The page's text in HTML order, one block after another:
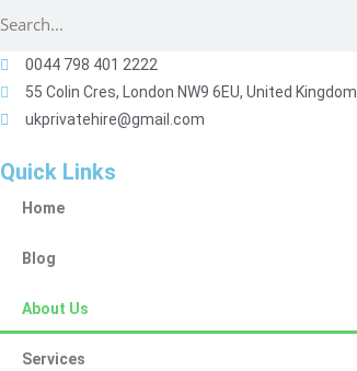
0044 798 401 2222
55 Colin Cres, London NW9 6EU, United Kingdom
ukprivatehire@gmail.com
Quick Links
Home
Blog
About Us
Services